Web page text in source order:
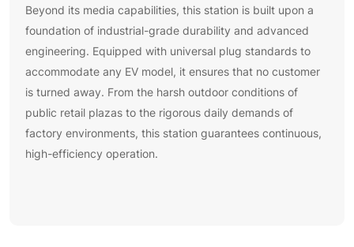
Beyond its media capabilities, this station is built upon a
foundation of industrial-grade durability and advanced
engineering. Equipped with universal plug standards to
accommodate any EV model, it ensures that no customer
is turned away. From the harsh outdoor conditions of
public retail plazas to the rigorous daily demands of
factory environments, this station guarantees continuous,
high-efficiency operation.